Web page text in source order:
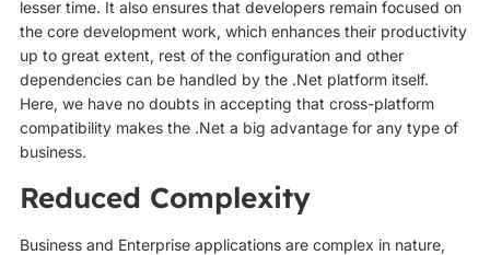
lesser time. It also ensures that developers remain focused on
the core development work, which enhances their productivity
up to great extent, rest of the configuration and other
dependencies can be handled by the .Net platform itself.
Here, we have no doubts in accepting that cross-platform
compatibility makes the .Net a big advantage for any type of
business.
Reduced Complexity
Business and Enterprise applications are complex in nature,